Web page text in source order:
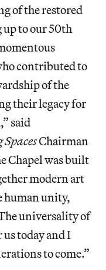
of the restored
to our 50th
contributed to
of the
their legacy for
said
SpacesChairman
Chapel was built
modern art
human unity,
universality of
today and I
to come.”